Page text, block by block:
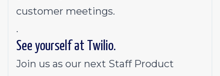
customer meetings.
.
See yourself at Twilio.
Join us as our next Staff Product